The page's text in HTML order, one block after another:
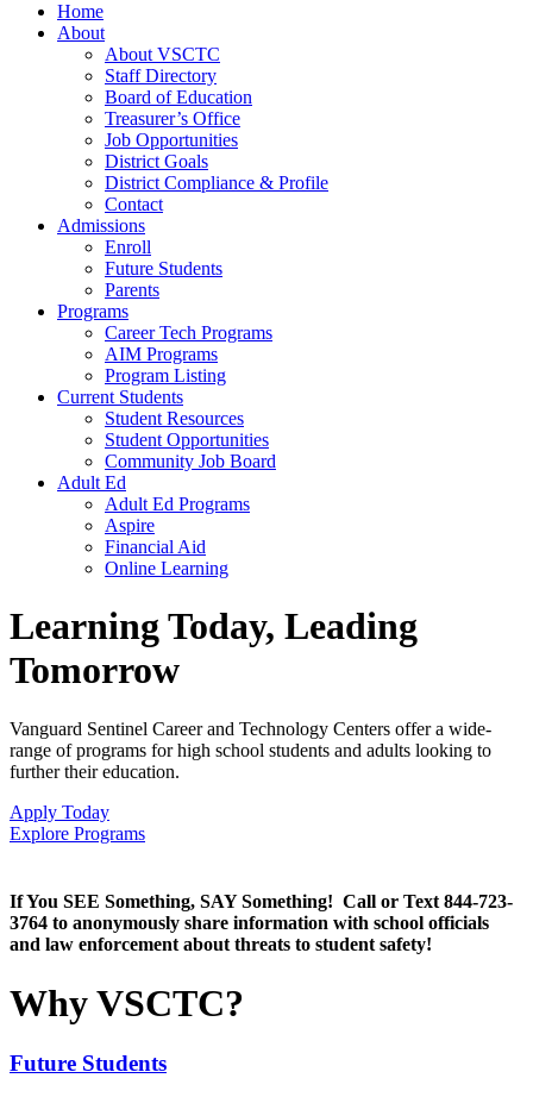
Home
About
About VSCTC
Staff Directory
Board of Education
Treasurer’s Office
Job Opportunities
District Goals
District Compliance & Profile
Contact
Admissions
Enroll
Future Students
Parents
Programs
Career Tech Programs
AIM Programs
Program Listing
Current Students
Student Resources
Student Opportunities
Community Job Board
Adult Ed
Adult Ed Programs
Aspire
Financial Aid
Online Learning
Learning Today, Leading
Tomorrow
Vanguard Sentinel Career and Technology Centers offer a wide-
range of programs for high school students and adults looking to
further their education.
Apply Today
Explore Programs
If You SEE Something, SAY Something! Call or Text 844-723-
3764 to anonymously share information with school officials
and law enforcement about threats to student safety!
Why VSCTC?
Future Students